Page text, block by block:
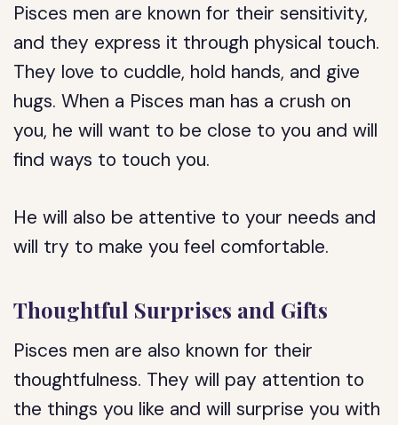
Pisces men are known for their sensitivity,
and they express it through physical touch.
They love to cuddle, hold hands, and give
hugs. When a Pisces man has a crush on
you, he will want to be close to you and will
find ways to touch you.
He will also be attentive to your needs and
will try to make you feel comfortable.
Thoughtful Surprises and Gifts
Pisces men are also known for their
thoughtfulness. They will pay attention to
the things you like and will surprise you with